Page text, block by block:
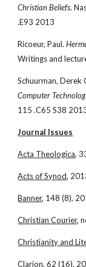
Christian Beliefs.
.E93 2013
Ricoeur, Paul.
Writings and
Schuurman, Derek
Computer
115 .C65 S38
Journal Issues
Acta Theologica,
Acts of Synod,
Banner, 148 (8),
Christian Courier,
Christianity and
Clarion, 62 (16),